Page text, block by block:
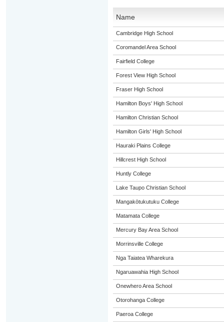
Name
Cambridge High School
Coromandel Area School
Fairfield College
Forest View High School
Fraser High School
Hamilton Boys' High School
Hamilton Christian School
Hamilton Girls' High School
Hauraki Plains College
Hillcrest High School
Huntly College
Lake Taupo Christian School
Mangakōtukutuku College
Matamata College
Mercury Bay Area School
Morrinsville College
Nga Taiatea Wharekura
Ngaruawahia High School
Onewhero Area School
Otorohanga College
Paeroa College